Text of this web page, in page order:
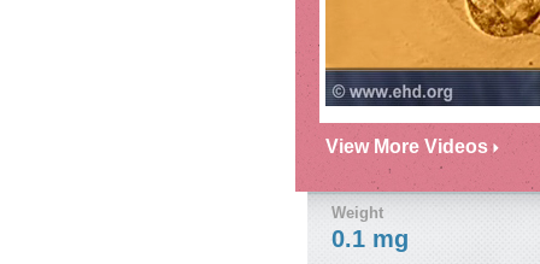
View More Videos
Weight
0.1 mg